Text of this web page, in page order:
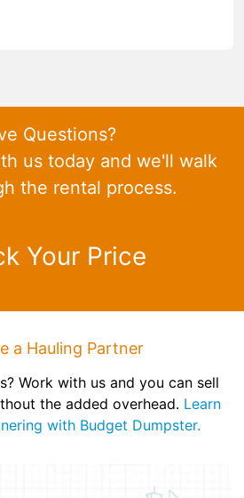
Questions?
us today and we'll walk
the rental process.
Your Price
a Hauling Partner
Work with us and you can sell
the added overhead. Learn
with Budget Dumpster.